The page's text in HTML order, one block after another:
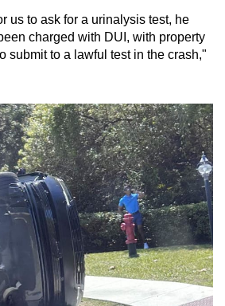
us to ask for a urinalysis test, he
charged with DUI, with property
submit to a lawful test in the crash,"